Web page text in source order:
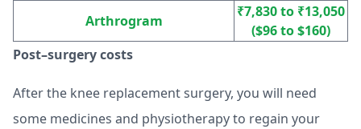
Arthrogram
₹7,830 to ₹13,050
($96 to $160)
Post–surgery costs
After the knee replacement surgery, you will need
some medicines and physiotherapy to regain your